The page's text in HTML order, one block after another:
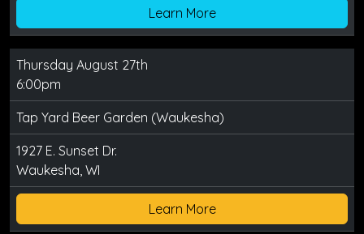
Learn More
Thursday August 27th
6:00pm
Tap Yard Beer Garden (Waukesha)
1927 E. Sunset Dr.
Waukesha, WI
Learn More